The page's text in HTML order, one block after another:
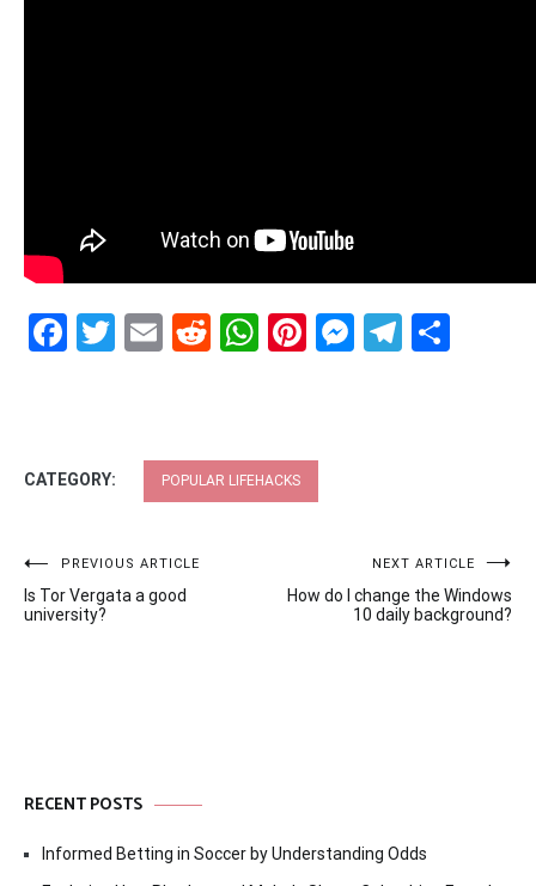
Facebook
Twitter
EmailRedditWhatsApp
Pinterest
CATEGORY: POPULAR LIFEHACKS
Post
navigation
PREVIOUS ARTICLE
Is Tor Vergata a good
university?
NEXT ARTICLE
How do I change the Windows
10 daily background?
RECENT POSTS
Informed Betting in Soccer by Understanding Odds